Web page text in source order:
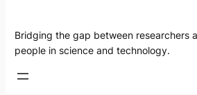
Bridging the gap between researchers
people in science and technology.